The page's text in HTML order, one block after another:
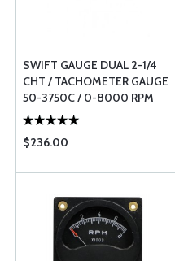
SWIFT GAUGE DUAL 2-1/4
CHT / TACHOMETER GAUGE
50-3750C / 0-8000 RPM
$236.00